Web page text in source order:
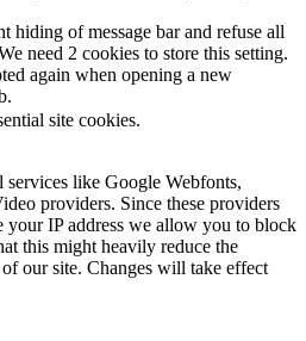
hiding of message bar and refuse all
need 2 cookies to store this setting.
again when opening a new
site cookies.
services like Google Webfonts,
providers. Since these providers
your IP address we allow you to block
this might heavily reduce the
our site. Changes will take effect